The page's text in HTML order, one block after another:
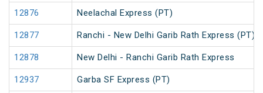
12876 Neelachal Express (PT)
12877 Ranchi - New Delhi Garib Rath Express (PT)
12878 New Delhi - Ranchi Garib Rath Express
12937 Garba SF Express (PT)